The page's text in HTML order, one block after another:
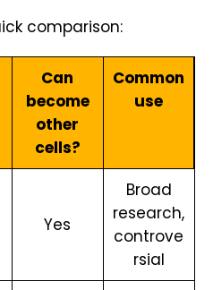
comparison:
Can
become
other
cells?
Common
use
Yes
Broad
research,
controve
rsial